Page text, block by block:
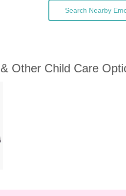
Search Nearby
Other Child Care